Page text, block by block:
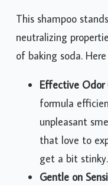
This shampoo
neutralizing
of baking soda.
Effective Odor
formula
unpleasant
that love to
get a bit stinky.
Gentle on